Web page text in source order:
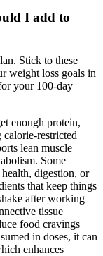
I add to
Stick to these
weight loss goals in
your 100-day
enough protein,
restricted
lean muscle
Some
digestion, or
that keep things
after working
tissue
food cravings
in doses, it can
enhances